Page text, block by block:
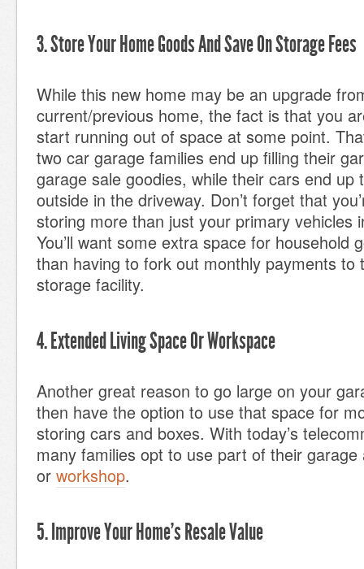
3. Store Your Home Goods And Save On Storage Fees
While this new home may be an upgrade
current/previous home, the fact is that you
start running out of space at some point.
two car garage families end up filling their
garage sale goodies, while their cars end up
outside in the driveway. Don’t forget that
storing more than just your primary vehicles
You’ll want some extra space for household
than having to fork out monthly payments to
storage facility.
4. Extended Living Space Or Workspace
Another great reason to go large on your
then have the option to use that space for
storing cars and boxes. With today’s
many families opt to use part of their
or workshop.
5. Improve Your Home’s Resale Value